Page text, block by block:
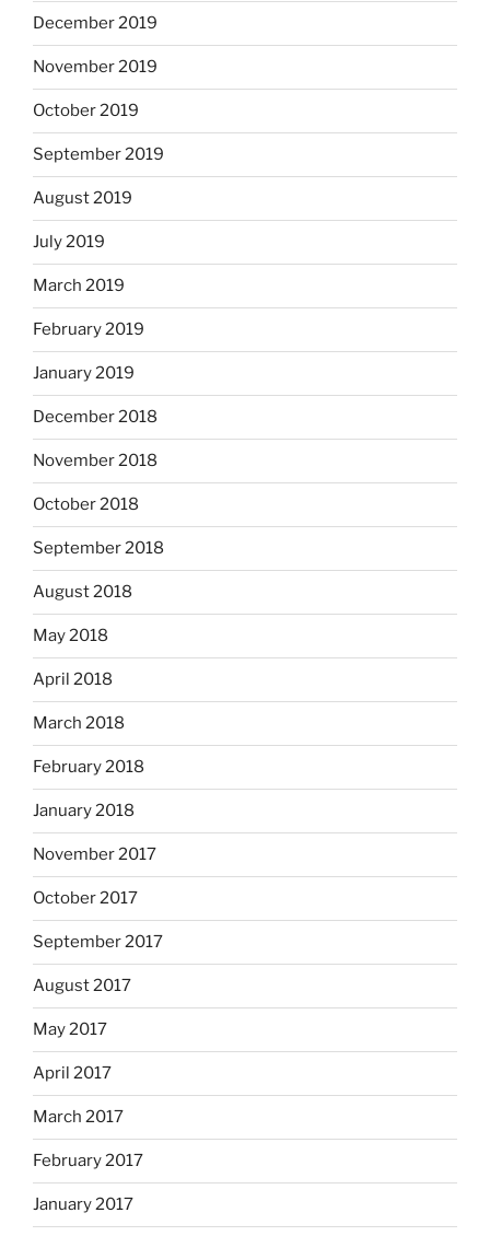
December 2019
November 2019
October 2019
September 2019
August 2019
July 2019
March 2019
February 2019
January 2019
December 2018
November 2018
October 2018
September 2018
August 2018
May 2018
April 2018
March 2018
February 2018
January 2018
November 2017
October 2017
September 2017
August 2017
May 2017
April 2017
March 2017
February 2017
January 2017